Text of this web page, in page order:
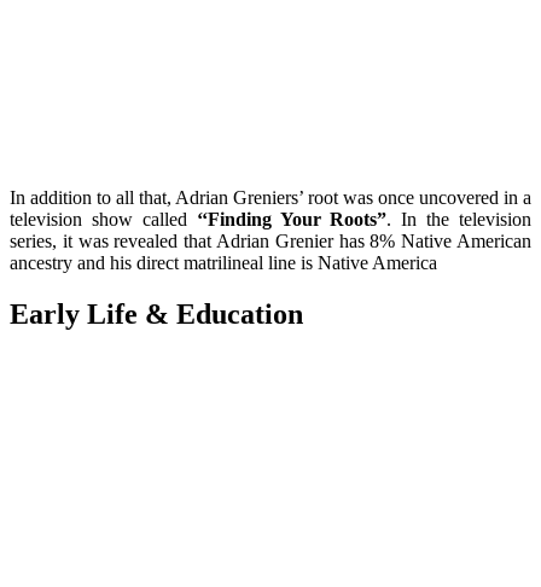
In addition to all that, Adrian Greniers’ root was once uncovered in a
television show called ‘‘Finding Your Roots”. In the television
series, it was revealed that Adrian Grenier has 8% Native American
ancestry and his direct matrilineal line is Native America
Early Life & Education